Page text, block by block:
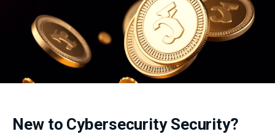
New to Cybersecurity Security?